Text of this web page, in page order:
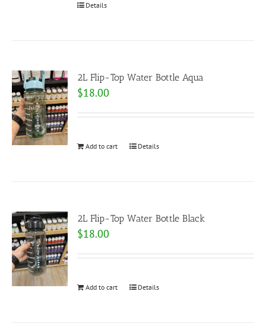
Details
2L Flip-Top Water Bottle Aqua
$18.00
Add to cart Details
2L Flip-Top Water Bottle Black
$18.00
Add to cart Details